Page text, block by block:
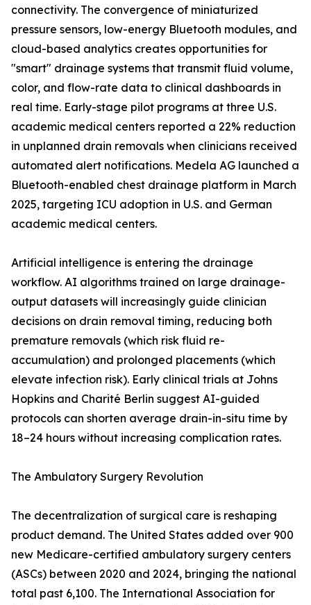
connectivity. The convergence of miniaturized
pressure sensors, low-energy Bluetooth modules, and
cloud-based analytics creates opportunities for
"smart" drainage systems that transmit fluid volume,
color, and flow-rate data to clinical dashboards in
real time. Early-stage pilot programs at three U.S.
academic medical centers reported a 22% reduction
in unplanned drain removals when clinicians received
automated alert notifications. Medela AG launched a
Bluetooth-enabled chest drainage platform in March
2025, targeting ICU adoption in U.S. and German
academic medical centers.
Artificial intelligence is entering the drainage
workflow. AI algorithms trained on large drainage-
output datasets will increasingly guide clinician
decisions on drain removal timing, reducing both
premature removals (which risk fluid re-
accumulation) and prolonged placements (which
elevate infection risk). Early clinical trials at Johns
Hopkins and Charité Berlin suggest AI-guided
protocols can shorten average drain-in-situ time by
18–24 hours without increasing complication rates.
The Ambulatory Surgery Revolution
The decentralization of surgical care is reshaping
product demand. The United States added over 900
new Medicare-certified ambulatory surgery centers
(ASCs) between 2020 and 2024, bringing the national
total past 6,100. The International Association for